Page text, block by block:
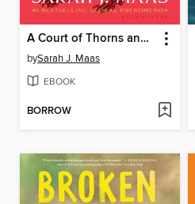
A Court of Thorns and Roses
bySarah J. Maas
EBOOK
BORROW